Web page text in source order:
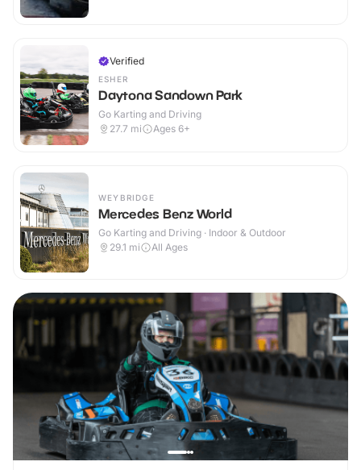
Verified
ESHER
Daytona Sandown Park
Go Karting and Driving
27.7 mi Ages 6+
WEYBRIDGE
Mercedes Benz World
Go Karting and Driving · Indoor & Outdoor
29.1 mi All Ages